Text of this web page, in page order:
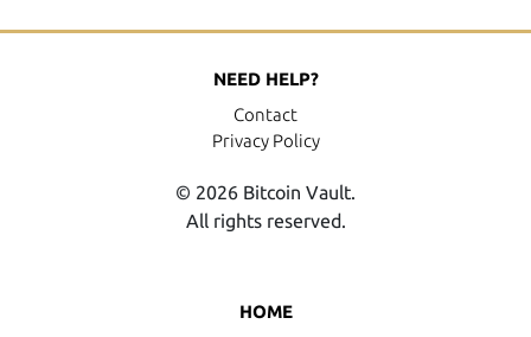
HOME
NEED HELP?
Contact
Privacy Policy
© 2026 Bitcoin Vault.
All rights reserved.